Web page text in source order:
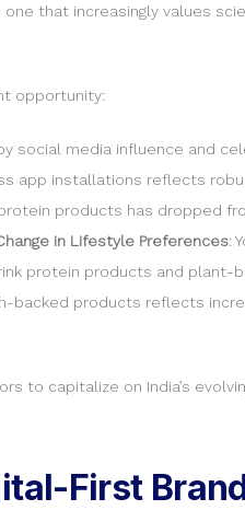
that increasingly values
opportunity:
social media influence and
app installations reflects
products has dropped
in Lifestyle Preferences:
protein products and plant-
backed products reflects
to capitalize on India’s
First